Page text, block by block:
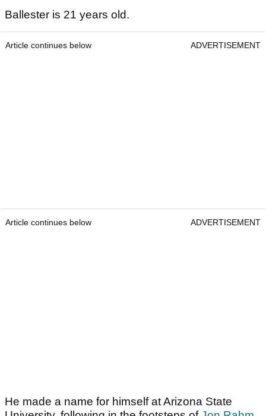
Ballester is 21 years old.
Article continues below ADVERTISEMENT
Article continues below ADVERTISEMENT
He made a name for himself at Arizona State